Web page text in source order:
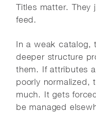
Titles matter. They
feed.
In a weak catalog,
deeper structure
them. If attributes
poorly normalized,
much. It gets
be managed